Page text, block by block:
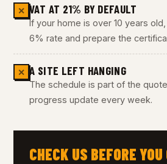
✕ VAT AT 21% BY DEFAULT
If your home is over 10 years
6% rate and prepare the
✕ A SITE LEFT HANGING
The schedule is part of the
progress update every week.
CHECK US BEFORE